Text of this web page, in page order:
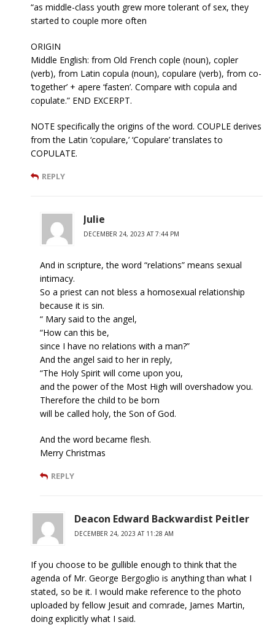
“as middle-class youth grew more tolerant of sex, they
started to couple more often
ORIGIN
Middle English: from Old French cople (noun), copler
(verb), from Latin copula (noun), copulare (verb), from co-
‘together’ + apere ‘fasten’. Compare with copula and
copulate.” END EXCERPT.
NOTE specifically the origins of the word. COUPLE derives
from the Latin ‘copulare,’ ‘Copulare’ translates to
COPULATE.
REPLY
Julie
DECEMBER 24, 2023 AT 7:44 PM
And in scripture, the word “relations” means sexual
intimacy.
So a priest can not bless a homosexual relationship
because it is sin.
“ Mary said to the angel,
“How can this be,
since I have no relations with a man?”
And the angel said to her in reply,
“The Holy Spirit will come upon you,
and the power of the Most High will overshadow you.
Therefore the child to be born
will be called holy, the Son of God.
And the word became flesh.
Merry Christmas
REPLY
Deacon Edward Backwardist Peitler
DECEMBER 24, 2023 AT 11:28 AM
If you choose to be gullible enough to think that the
agenda of Mr. George Bergoglio is anything than what I
stated, so be it. I would make reference to the photo
uploaded by fellow Jesuit and comrade, James Martin,
doing explicitly what I said.